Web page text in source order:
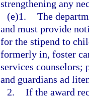
strengthening any
(e)1. The
and must provide
for the stipend to
formerly in, foster
services counselors;
and guardians ad
2. If the award